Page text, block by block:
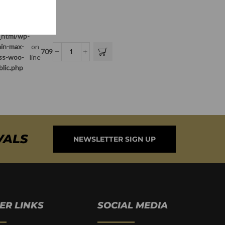
wp-
max-
woo-
on
line
709
NEWSLETTER SIGN UP
LINKS SOCIAL MEDIA